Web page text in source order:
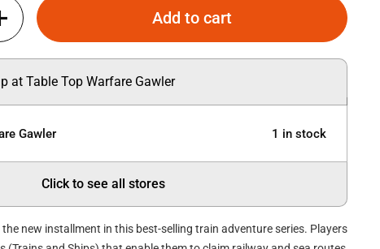
Add to cart
at Table Top Warfare Gawler
Gawler 1 in stock
Click to see all stores
the new installment in this best-selling train adventure series. Players